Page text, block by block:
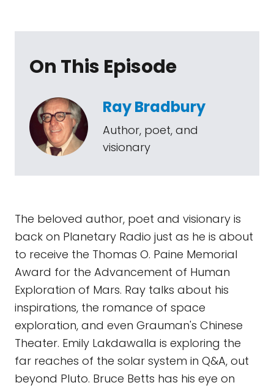
On This Episode
Ray Bradbury
Author, poet, and
visionary
The beloved author, poet and visionary is
back on Planetary Radio just as he is about
to receive the Thomas O. Paine Memorial
Award for the Advancement of Human
Exploration of Mars. Ray talks about his
inspirations, the romance of space
exploration, and even Grauman's Chinese
Theater. Emily Lakdawalla is exploring the
far reaches of the solar system in Q&A, out
beyond Pluto. Bruce Betts has his eye on